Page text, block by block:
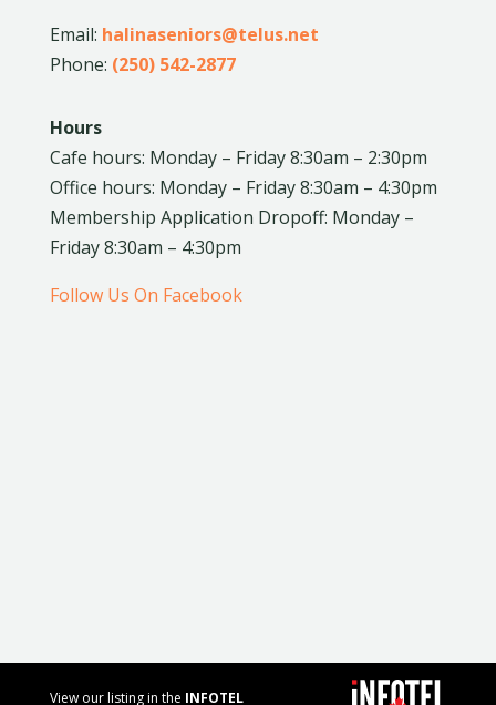
Email: halinaseniors@telus.net
Phone: (250) 542-2877
Hours
Cafe hours: Monday – Friday 8:30am – 2:30pm
Office hours: Monday – Friday 8:30am – 4:30pm
Membership Application Dropoff: Monday –
Friday 8:30am – 4:30pm
Follow Us On Facebook
View our listing in the INFOTEL